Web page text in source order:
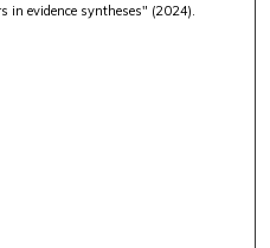
in evidence syntheses" (2024).